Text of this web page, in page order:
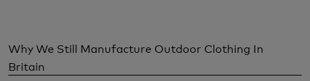
Why We Still Manufacture Outdoor Clothing In
Britain